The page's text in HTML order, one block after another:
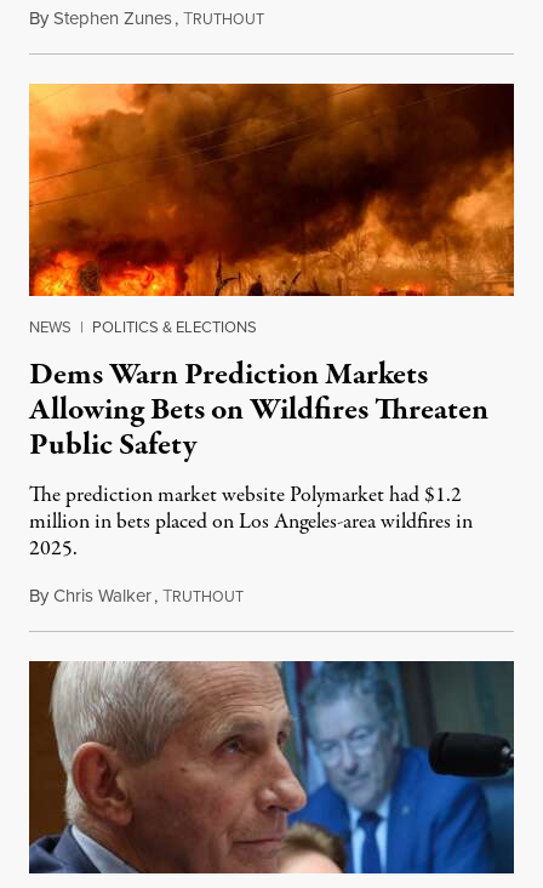
ByStephen Zunes,TRUTHOUTAugust 7, 2026
NEWS | POLITICS & ELECTIONS
Dems Warn Prediction Markets
Allowing Bets on Wildfires Threaten
Public Safety
The prediction market website Polymarket had $1.2
million in bets placed on Los Angeles-area wildfires in
2025.
ByChris Walker,TRUTHOUTAugust 7, 2026